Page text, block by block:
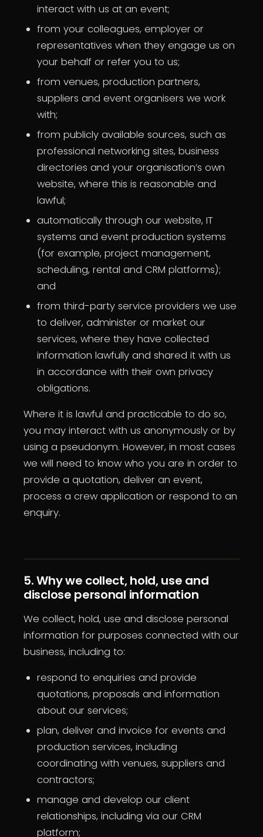
interact with us at an event;
from your colleagues, employer or
representatives when they engage us on
your behalf or refer you to us;
from venues, production partners,
suppliers and event organisers we work
with;
from publicly available sources, such as
professional networking sites, business
directories and your organisation’s own
website, where this is reasonable and
lawful;
automatically through our website, IT
systems and event production systems
(for example, project management,
scheduling, rental and CRM platforms);
and
from third-party service providers we use
to deliver, administer or market our
services, where they have collected
information lawfully and shared it with us
in accordance with their own privacy
obligations.
Where it is lawful and practicable to do so,
you may interact with us anonymously or by
using a pseudonym. However, in most cases
we will need to know who you are in order to
provide a quotation, deliver an event,
process a crew application or respond to an
enquiry.
5. Why we collect, hold, use and
disclose personal information
We collect, hold, use and disclose personal
information for purposes connected with our
business, including to:
respond to enquiries and provide
quotations, proposals and information
about our services;
plan, deliver and invoice for events and
production services, including
coordinating with venues, suppliers and
contractors;
manage and develop our client
relationships, including via our CRM
platform;